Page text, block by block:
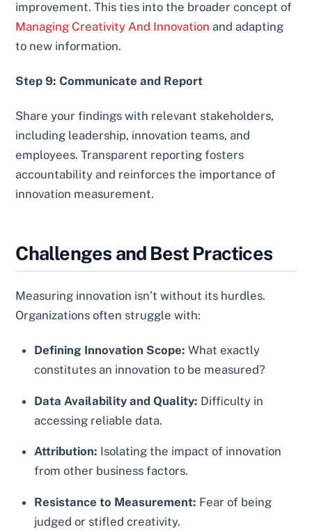
improvement. This ties into the broader concept of
Managing Creativity And Innovation and adapting
to new information.
Step 9: Communicate and Report
Share your findings with relevant stakeholders,
including leadership, innovation teams, and
employees. Transparent reporting fosters
accountability and reinforces the importance of
innovation measurement.
Challenges and Best Practices
Measuring innovation isn’t without its hurdles.
Organizations often struggle with:
Defining Innovation Scope: What exactly
constitutes an innovation to be measured?
Data Availability and Quality: Difficulty in
accessing reliable data.
Attribution: Isolating the impact of innovation
from other business factors.
Resistance to Measurement: Fear of being
judged or stifled creativity.